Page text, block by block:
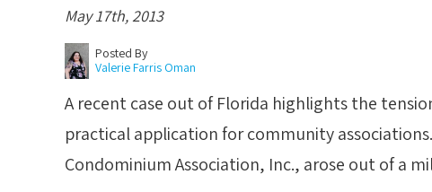
May 17th, 2013
Posted By
Valerie Farris Oman
A recent case out of Florida highlights the
practical application for community
Condominium Association, Inc., arose out of a